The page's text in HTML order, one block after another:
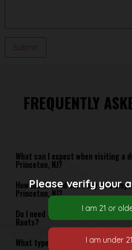
FREQUENTLY
What can I expect when visiting a
Princeton, NJ?
How much weed can I buy at a
Princeton, NJ?
Do I need a medical card to
Roots?
What types of cannabis products
Please verify your